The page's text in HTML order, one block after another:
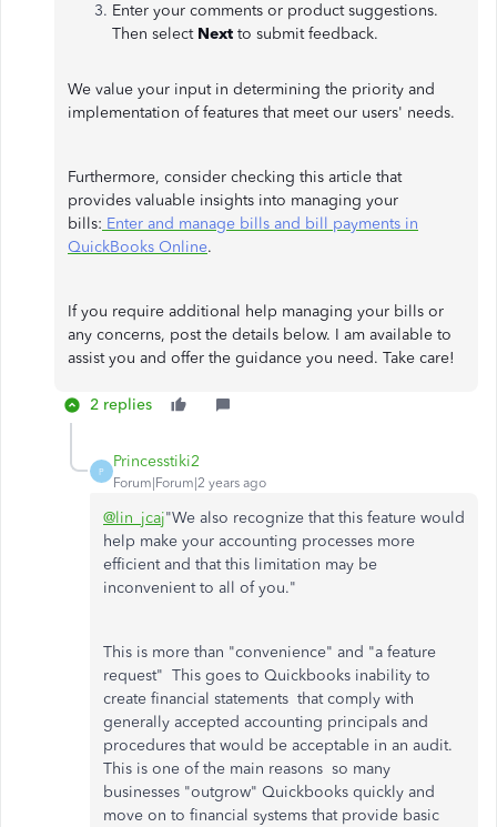
Enter your comments or product suggestions.
Then select Next to submit feedback.
We value your input in determining the priority and
implementation of features that meet our users' needs.
Furthermore, consider checking this article that
provides valuable insights into managing your
bills: Enter and manage bills and bill payments in
QuickBooks Online.
If you require additional help managing your bills or
any concerns, post the details below. I am available to
assist you and offer the guidance you need. Take care!
2 replies
P
Princesstiki2
Forum|Forum|2 years ago
@lin_jcaj"We also recognize that this feature would
help make your accounting processes more
efficient and that this limitation may be
inconvenient to all of you."
This is more than "convenience" and "a feature
request" This goes to Quickbooks inability to
create financial statements that comply with
generally accepted accounting principals and
procedures that would be acceptable in an audit.
This is one of the main reasons so many
businesses "outgrow" Quickbooks quickly and
move on to financial systems that provide basic